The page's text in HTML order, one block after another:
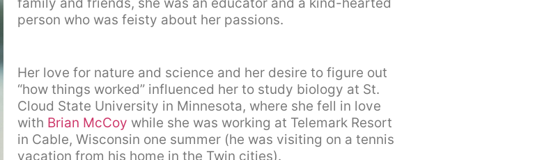
person who was feisty about her passions.
Her love for nature and science and her desire to figure out
“how things worked” influenced her to study biology at St.
Cloud State University in Minnesota, where she fell in love
with Brian McCoy while she was working at Telemark Resort
in Cable, Wisconsin one summer (he was visiting on a tennis
vacation from his home in the Twin cities).